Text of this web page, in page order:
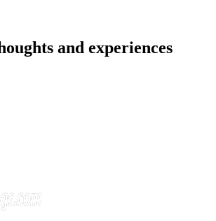
and experiences